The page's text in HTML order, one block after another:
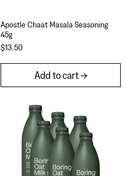
Apostle Chaat Masala Seasoning
45g
$13.50
Add to cart